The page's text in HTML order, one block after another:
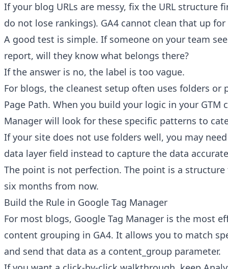
If your blog URLs are messy, fix the URL structure
do not lose rankings). GA4 cannot clean that up for
A good test is simple. If someone on your team
report, will they know what belongs there?
If the answer is no, the label is too vague.
For blogs, the cleanest setup often uses folders or
Page Path. When you build your logic in your GTM
Manager will look for these specific patterns to
If your site does not use folders well, you may
data layer field instead to capture the data
The point is not perfection. The point is a
six months from now.
Build the Rule in Google Tag Manager
For most blogs, Google Tag Manager is the most
content grouping in GA4. It allows you to match
and send that data as a content_group parameter.